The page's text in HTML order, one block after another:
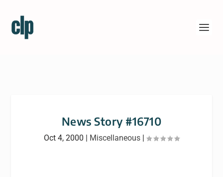
News Story #16710
Oct 4, 2000 | Miscellaneous |